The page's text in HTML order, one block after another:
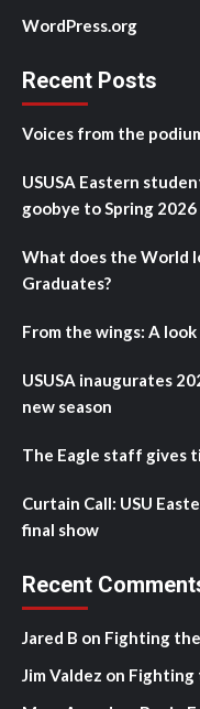
WordPress.org
Recent Posts
Voices from the
USUSA Eastern
goobye to Spring 2026
What does the World
Graduates?
From the wings: A
USUSA inaugurates
new season
The Eagle staff gives
Curtain Call: USU
final show
Recent
Jared B on Fighting the
Jim Valdez on Fighting